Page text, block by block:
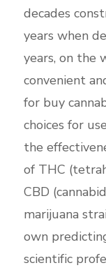
decades
years when
years, on the
convenient
for buy
choices for
the
of THC
CBD
marijuana
own
scientific